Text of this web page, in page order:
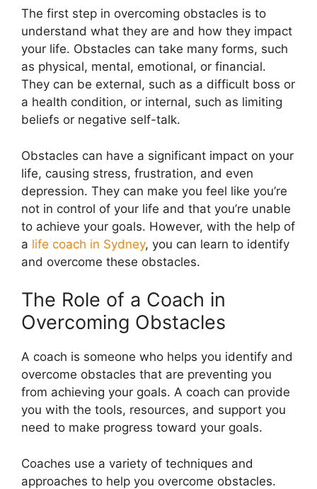
The first step in overcoming obstacles is to
understand what they are and how they impact
your life. Obstacles can take many forms, such
as physical, mental, emotional, or financial.
They can be external, such as a difficult boss or
a health condition, or internal, such as limiting
beliefs or negative self-talk.
Obstacles can have a significant impact on your
life, causing stress, frustration, and even
depression. They can make you feel like you’re
not in control of your life and that you’re unable
to achieve your goals. However, with the help of
a life coach in Sydney, you can learn to identify
and overcome these obstacles.
The Role of a Coach in
Overcoming Obstacles
A coach is someone who helps you identify and
overcome obstacles that are preventing you
from achieving your goals. A coach can provide
you with the tools, resources, and support you
need to make progress toward your goals.
Coaches use a variety of techniques and
approaches to help you overcome obstacles.